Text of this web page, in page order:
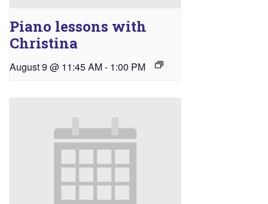
Piano lessons with
Christina
August 9 @ 11:45 AM- 1:00 PM